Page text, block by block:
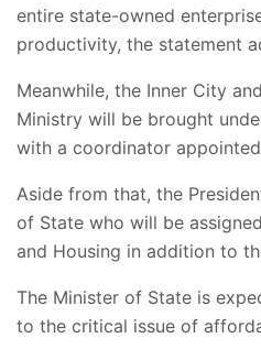
entire state-owned
productivity, the statement
Meanwhile, the Inner City
Ministry will be brought
with a coordinator
Aside from that, the
of State who will be
and Housing in addition to
The Minister of State is
to the critical issue of